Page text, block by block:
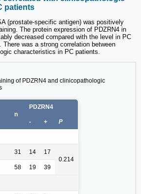
patients
(prostate-specific antigen) was positively
The protein expression of PDZRN4 in
decreased compared with the level in PC
There was a strong correlation between
characteristics in PC patients.
of PDZRN4 and clinicopathologic
n
PDZRN4
- + P
31 14
17
0.214
58 19 39